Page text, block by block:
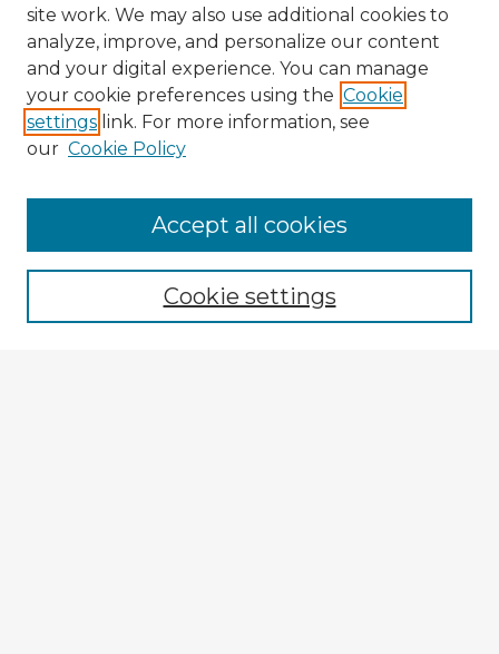
Browse Advisors
Browse recent Advisors
Enter search terms:
site work. We may also use additional cookies to
analyze, improve, and personalize our content
and your digital experience. You can manage
your cookie preferences using the Cookie
settings link. For more information, see
our Cookie Policy
Cookie settings
Accept all cookies